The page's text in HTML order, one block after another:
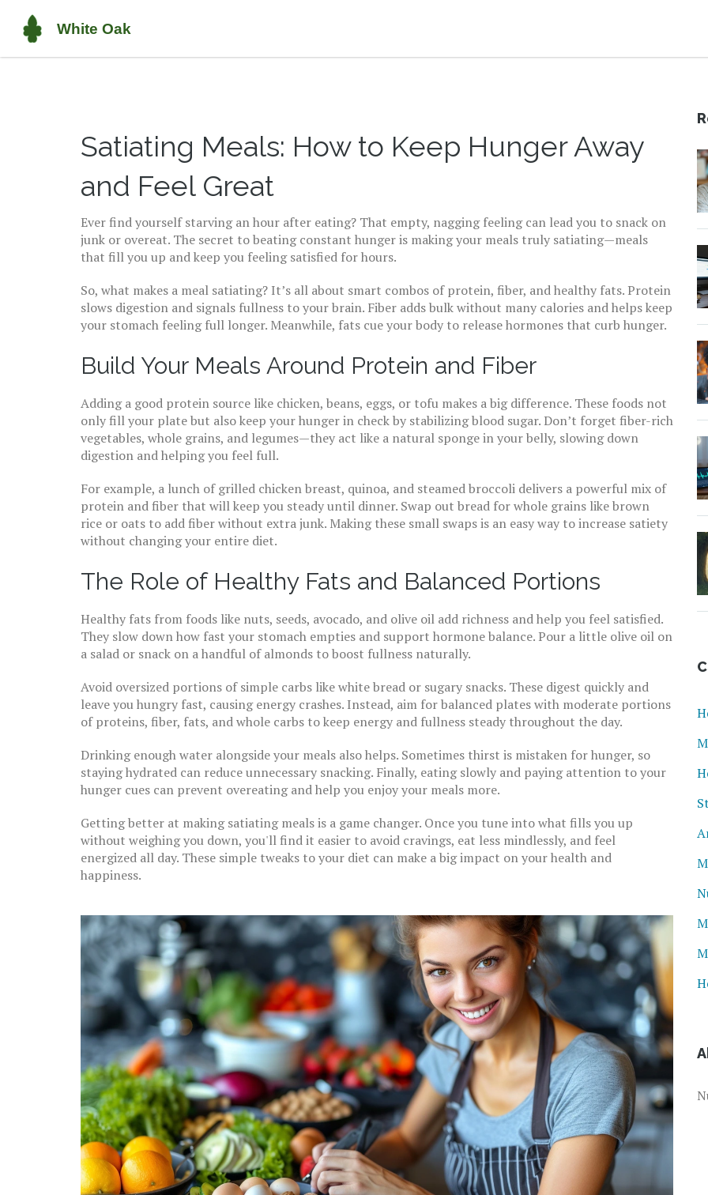
Satiating Meals: How to Keep Hunger Away
and Feel Great
Ever find yourself starving an hour after eating? That empty, nagging feeling can lead you to snack on
junk or overeat. The secret to beating constant hunger is making your meals truly satiating—meals
that fill you up and keep you feeling satisfied for hours.
So, what makes a meal satiating? It’s all about smart combos of protein, fiber, and healthy fats. Protein
slows digestion and signals fullness to your brain. Fiber adds bulk without many calories and helps keep
your stomach feeling full longer. Meanwhile, fats cue your body to release hormones that curb hunger.
Build Your Meals Around Protein and Fiber
Adding a good protein source like chicken, beans, eggs, or tofu makes a big difference. These foods not
only fill your plate but also keep your hunger in check by stabilizing blood sugar. Don’t forget fiber-rich
vegetables, whole grains, and legumes—they act like a natural sponge in your belly, slowing down
digestion and helping you feel full.
For example, a lunch of grilled chicken breast, quinoa, and steamed broccoli delivers a powerful mix of
protein and fiber that will keep you steady until dinner. Swap out bread for whole grains like brown
rice or oats to add fiber without extra junk. Making these small swaps is an easy way to increase satiety
without changing your entire diet.
The Role of Healthy Fats and Balanced Portions
Healthy fats from foods like nuts, seeds, avocado, and olive oil add richness and help you feel satisfied.
They slow down how fast your stomach empties and support hormone balance. Pour a little olive oil on
a salad or snack on a handful of almonds to boost fullness naturally.
Avoid oversized portions of simple carbs like white bread or sugary snacks. These digest quickly and
leave you hungry fast, causing energy crashes. Instead, aim for balanced plates with moderate portions
of proteins, fiber, fats, and whole carbs to keep energy and fullness steady throughout the day.
Drinking enough water alongside your meals also helps. Sometimes thirst is mistaken for hunger, so
staying hydrated can reduce unnecessary snacking. Finally, eating slowly and paying attention to your
hunger cues can prevent overeating and help you enjoy your meals more.
Getting better at making satiating meals is a game changer. Once you tune into what fills you up
without weighing you down, you'll find it easier to avoid cravings, eat less mindlessly, and feel
energized all day. These simple tweaks to your diet can make a big impact on your health and
happiness.